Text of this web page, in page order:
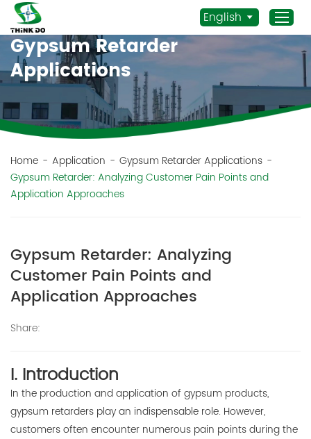
Home
Products
Application
News
Staff Actives
Contacts
Mob.:
+86 156 3115 5652
thinkdochem@126.com
Follow Us:
English
Gypsum Retarder
Applications
Home - Application - Gypsum Retarder Applications -
Gypsum Retarder: Analyzing Customer Pain Points and
Application Approaches
Gypsum Retarder: Analyzing
Customer Pain Points and
Application Approaches
Share:
I. Introduction
In the production and application of gypsum products,
gypsum retarders play an indispensable role. However,
customers often encounter numerous pain points during the